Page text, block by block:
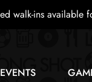
walk-ins available